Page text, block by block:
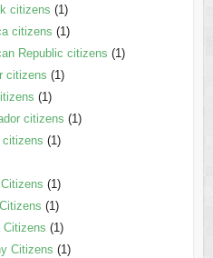
citizens (1)
citizens (1)
Republic citizens (1)
citizens (1)
(1)
citizens (1)
(1)
(1)
(1)
Citizens (1)
Citizens (1)